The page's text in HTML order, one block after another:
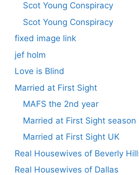
Scot Young Conspiracy
Scot Young Conspiracy
fixed image link
jef holm
Love is Blind
Married at First Sight
MAFS the 2nd year
Married at First Sight season
Married at First Sight UK
Real Housewives of Beverly
Real Housewives of Dallas